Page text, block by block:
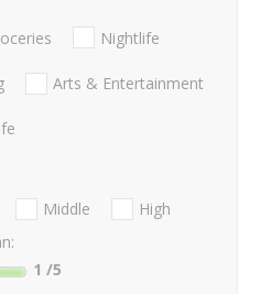
Nightlife
Arts & Entertainment
Middle
High
1 /5